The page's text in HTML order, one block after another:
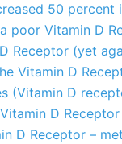
50
poor Vitamin D
Receptor (yet
Vitamin D
(Vitamin D
D
D Receptor –